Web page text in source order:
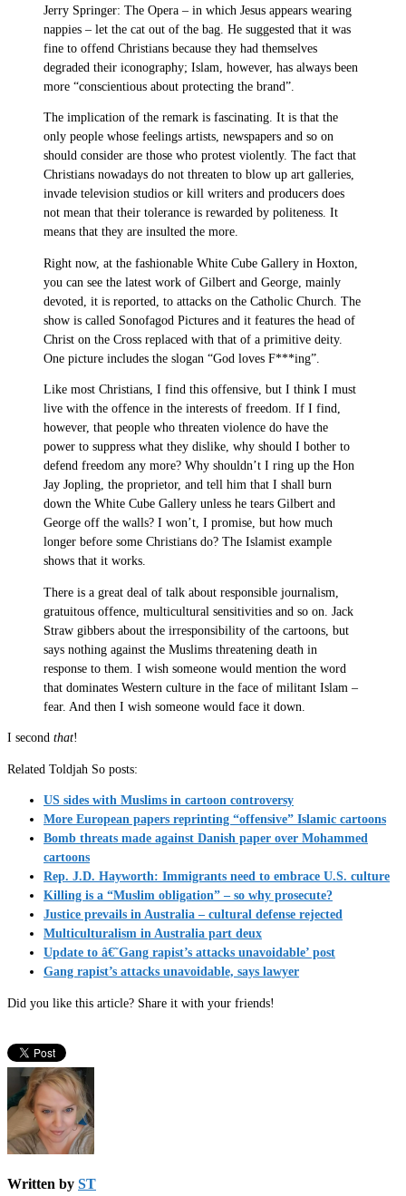
Jerry Springer: The Opera – in which Jesus appears wearing
nappies – let the cat out of the bag. He suggested that it was
fine to offend Christians because they had themselves
degraded their iconography; Islam, however, has always been
more “conscientious about protecting the brand”.
The implication of the remark is fascinating. It is that the
only people whose feelings artists, newspapers and so on
should consider are those who protest violently. The fact that
Christians nowadays do not threaten to blow up art galleries,
invade television studios or kill writers and producers does
not mean that their tolerance is rewarded by politeness. It
means that they are insulted the more.
Right now, at the fashionable White Cube Gallery in Hoxton,
you can see the latest work of Gilbert and George, mainly
devoted, it is reported, to attacks on the Catholic Church. The
show is called Sonofagod Pictures and it features the head of
Christ on the Cross replaced with that of a primitive deity.
One picture includes the slogan “God loves F***ing”.
Like most Christians, I find this offensive, but I think I must
live with the offence in the interests of freedom. If I find,
however, that people who threaten violence do have the
power to suppress what they dislike, why should I bother to
defend freedom any more? Why shouldn’t I ring up the Hon
Jay Jopling, the proprietor, and tell him that I shall burn
down the White Cube Gallery unless he tears Gilbert and
George off the walls? I won’t, I promise, but how much
longer before some Christians do? The Islamist example
shows that it works.
There is a great deal of talk about responsible journalism,
gratuitous offence, multicultural sensitivities and so on. Jack
Straw gibbers about the irresponsibility of the cartoons, but
says nothing against the Muslims threatening death in
response to them. I wish someone would mention the word
that dominates Western culture in the face of militant Islam –
fear. And then I wish someone would face it down.
I second that!
Related Toldjah So posts:
US sides with Muslims in cartoon controversy
More European papers reprinting “offensive” Islamic cartoons
Bomb threats made against Danish paper over Mohammed
cartoons
Rep. J.D. Hayworth: Immigrants need to embrace U.S. culture
Killing is a “Muslim obligation” – so why prosecute?
Justice prevails in Australia – cultural defense rejected
Multiculturalism in Australia part deux
Update to â€˜Gang rapist’s attacks unavoidable’ post
Gang rapist’s attacks unavoidable, says lawyer
Did you like this article? Share it with your friends!
Written by ST